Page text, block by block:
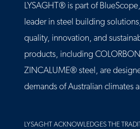
LYSAGHT® is part of BlueScope,
leader in steel building
quality, innovation, and
products, including
ZINCALUME® steel, are
demands of Australian climates
LYSAGHT ACKNOWLEDGES THE